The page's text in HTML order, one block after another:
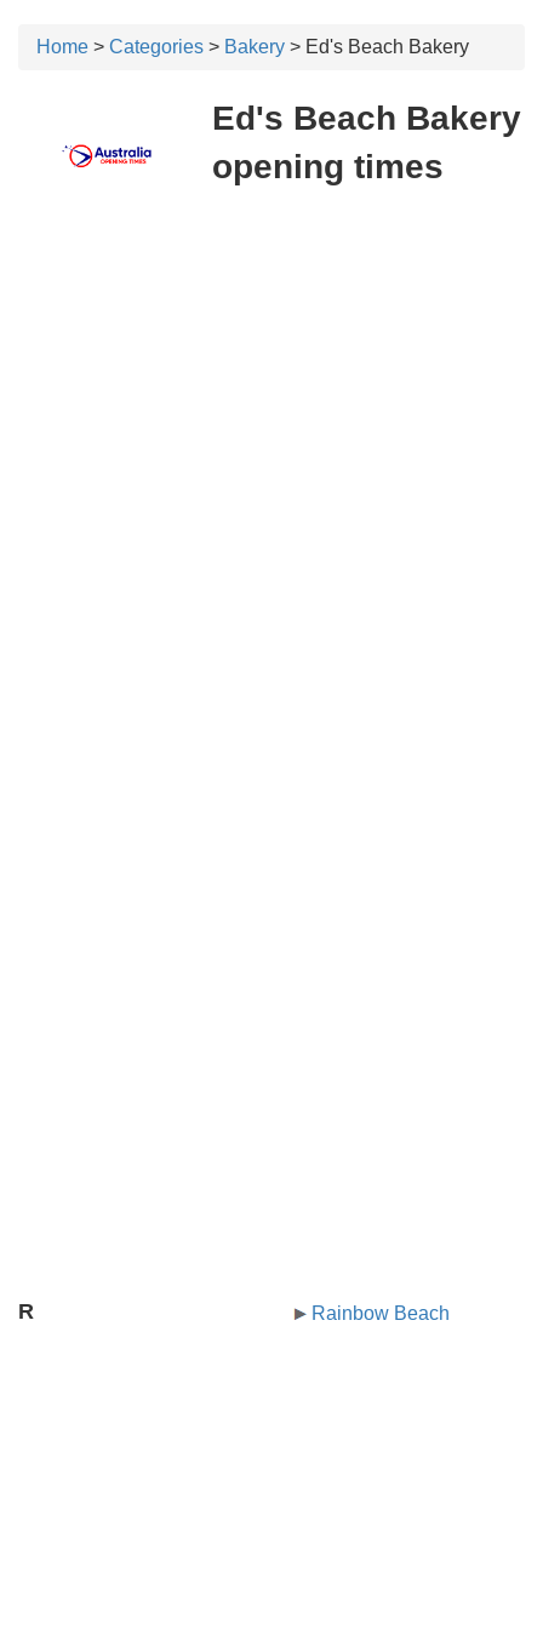
Home > Categories > Bakery > Ed's Beach Bakery
Ed's Beach Bakery
opening times
R Rainbow Beach